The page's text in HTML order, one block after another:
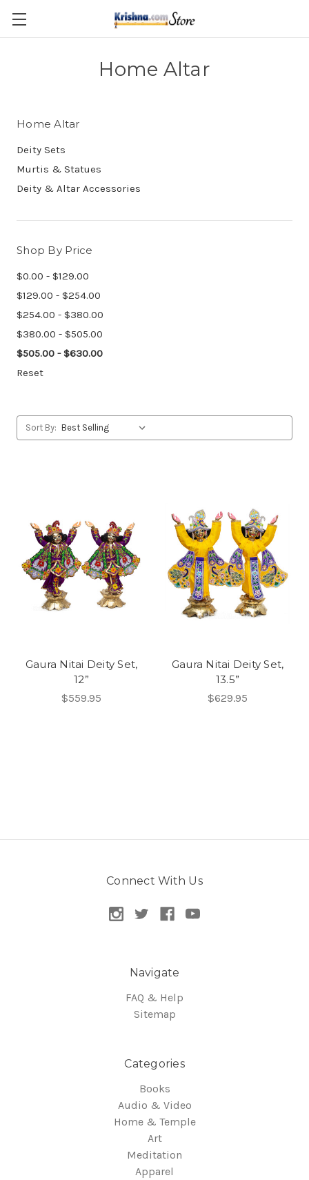
Skip to main content
Home Altar
Home Altar
Deity Sets
Murtis & Statues
Deity & Altar Accessories
Shop By Price
$0.00 - $129.00
$129.00 - $254.00
$254.00 - $380.00
$380.00 - $505.00
$505.00 - $630.00
Reset
Sort By:
Gaura Nitai Deity Set,
12”
$559.95
Gaura Nitai Deity Set,
13.5”
$629.95
Connect With Us
Navigate
FAQ & Help
Sitemap
Categories
Books
Audio & Video
Home & Temple
Art
Meditation
Apparel